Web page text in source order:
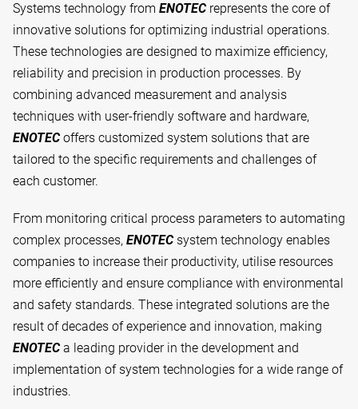
Systems technology from ENOTECrepresents the core of
innovative solutions for optimizing industrial operations.
These technologies are designed to maximize efficiency,
reliability and precision in production processes. By
combining advanced measurement and analysis
techniques with user-friendly software and hardware,
ENOTECoffers customized system solutions that are
tailored to the specific requirements and challenges of
each customer.
From monitoring critical process parameters to automating
complex processes, ENOTECsystem technology enables
companies to increase their productivity, utilise resources
more efficiently and ensure compliance with environmental
and safety standards. These integrated solutions are the
result of decades of experience and innovation, making
ENOTECa leading provider in the development and
implementation of system technologies for a wide range of
industries.